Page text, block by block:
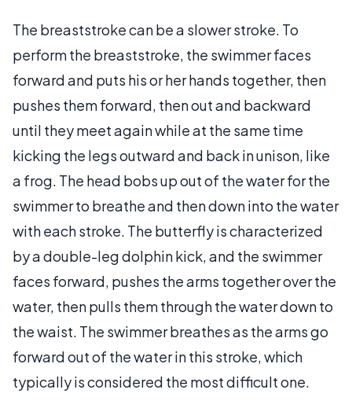
The breaststroke can be a slower stroke. To
perform the breaststroke, the swimmer faces
forward and puts his or her hands together, then
pushes them forward, then out and backward
until they meet again while at the same time
kicking the legs outward and back in unison, like
a frog. The head bobs up out of the water for the
swimmer to breathe and then down into the water
with each stroke. The butterfly is characterized
by a double-leg dolphin kick, and the swimmer
faces forward, pushes the arms together over the
water, then pulls them through the water down to
the waist. The swimmer breathes as the arms go
forward out of the water in this stroke, which
typically is considered the most difficult one.